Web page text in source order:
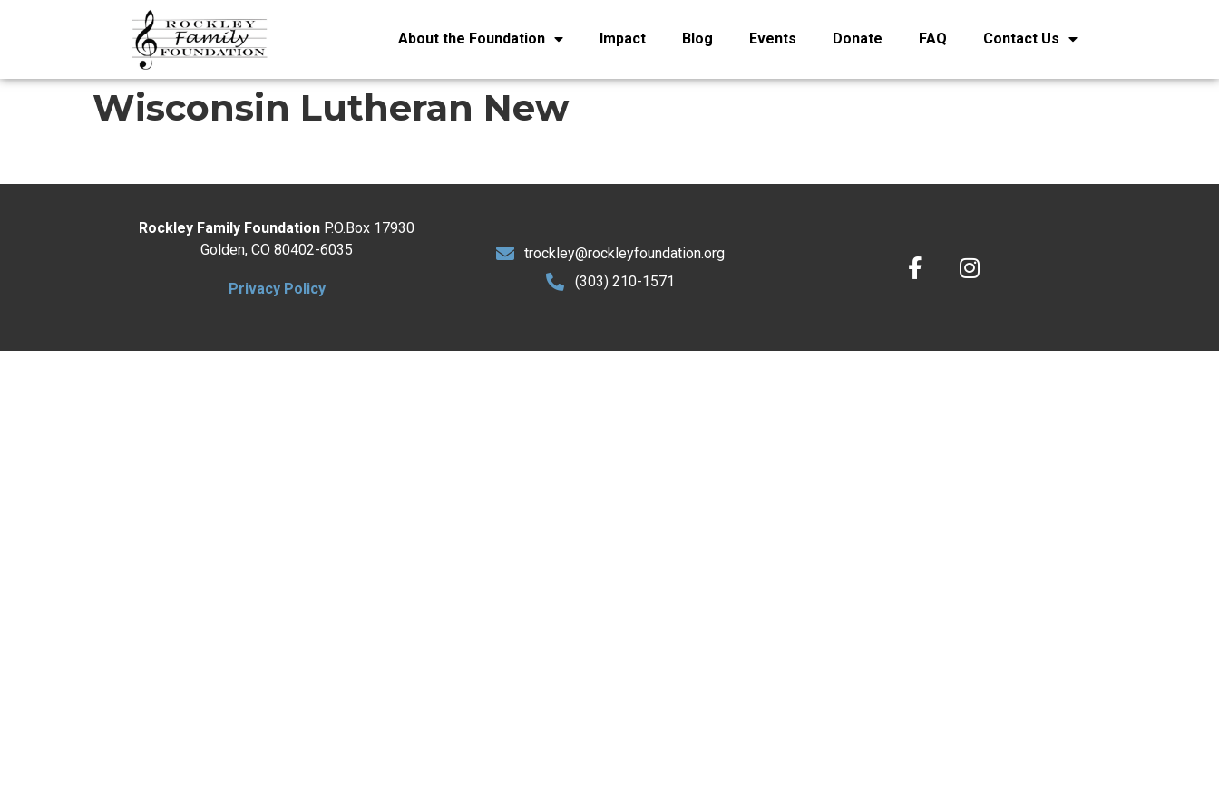
About the Foundation Impact Blog Events Donate FAQ Contact Us
Wisconsin Lutheran New
Rockley Family Foundation P.O.Box 17930
Golden, CO 80402-6035
Privacy Policy
trockley@rockleyfoundation.org
(303) 210-1571